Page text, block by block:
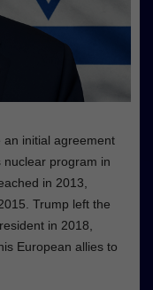
an initial agreement
nuclear program in
in 2013,
Trump left the
in 2018,
European allies to